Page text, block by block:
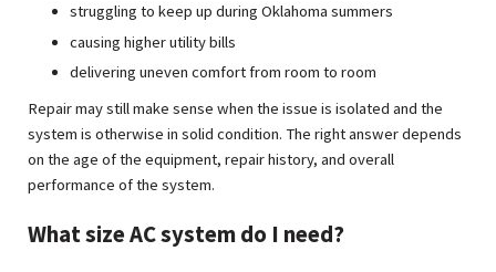
struggling to keep up during Oklahoma summers
causing higher utility bills
delivering uneven comfort from room to room
Repair may still make sense when the issue is isolated and the
system is otherwise in solid condition. The right answer depends
on the age of the equipment, repair history, and overall
performance of the system.
What size AC system do I need?